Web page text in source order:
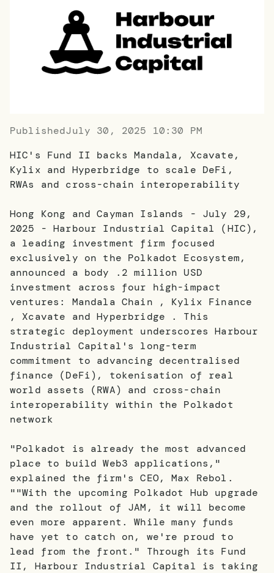
PublishedJuly 30, 2025 10:30 PM
HIC's Fund II backs Mandala, Xcavate,
Kylix and Hyperbridge to scale DeFi,
RWAs and cross-chain interoperability
Hong Kong and Cayman Islands - July 29,
2025 - Harbour Industrial Capital (HIC),
a leading investment firm focused
exclusively on the Polkadot Ecosystem,
announced a body .2 million USD
investment across four high-impact
ventures: Mandala Chain , Kylix Finance
, Xcavate and Hyperbridge . This
strategic deployment underscores Harbour
Industrial Capital's long-term
commitment to advancing decentralised
finance (DeFi), tokenisation of real
world assets (RWA) and cross-chain
interoperability within the Polkadot
network
"Polkadot is already the most advanced
place to build Web3 applications,"
explained the firm's CEO, Max Rebol.
""With the upcoming Polkadot Hub upgrade
and the rollout of JAM, it will become
even more apparent. While many funds
have yet to catch on, we're proud to
lead from the front." Through its Fund
II, Harbour Industrial Capital is taking